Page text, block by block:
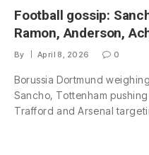
Football gossip:
Ramon, Anderson,
By April 8, 2026 0
Borussia Dortmund
Sancho, Tottenham
Trafford and Arsenal